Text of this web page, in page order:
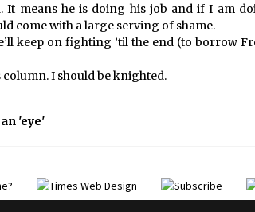
It means he is doing his job and if I am
come with a large serving of shame.
keep on fighting ’til the end (to borrow
I should be knighted.
'eye'